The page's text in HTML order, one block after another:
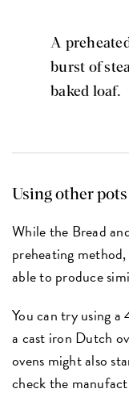
A
burst of
baked loaf.
Using other
While the Bread
preheating
able to produce
You can try using
a cast iron Dutch
ovens might also
check the